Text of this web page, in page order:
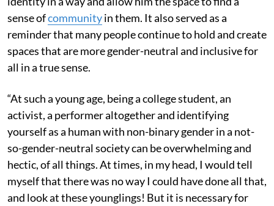
sense ofcommunityin them. It also served as a
reminder that many people continue to hold and create
spaces that are more gender-neutral and inclusive for
all in a true sense.
“At such a young age, being a college student, an
activist, a performer altogether and identifying
yourself as a human with non-binary gender in a not-
so-gender-neutral society can be overwhelming and
hectic, of all things. At times, in my head, I would tell
myself that there was no way I could have done all that,
and look at these younglings! But it is necessary for